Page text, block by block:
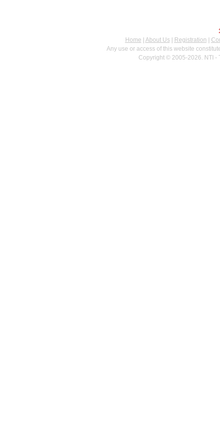
Home
About Us| Registration
Any use or access of this website
Copyright © 2005-2026. NTI -